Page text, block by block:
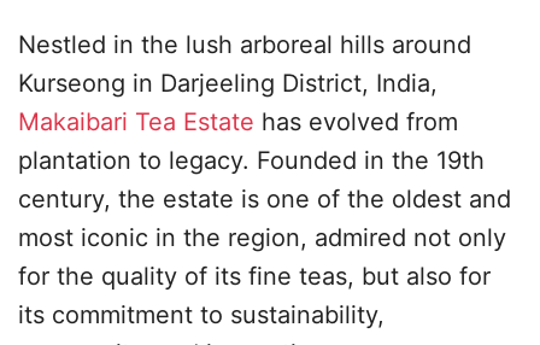
Nestled in the lush arboreal hills around
Kurseong in Darjeeling District, India,
Makaibari Tea Estate has evolved from
plantation to legacy. Founded in the 19th
century, the estate is one of the oldest and
most iconic in the region, admired not only
for the quality of its fine teas, but also for
its commitment to sustainability,